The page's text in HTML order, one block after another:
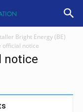
Bright Energy (BE)
official notice
notice